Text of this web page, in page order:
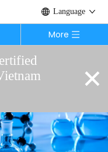
×
Language
More